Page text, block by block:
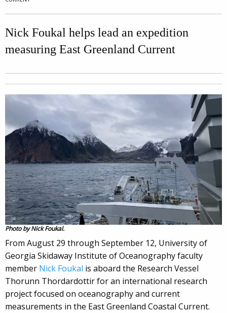
Nick Foukal helps lead an expedition
measuring East Greenland Current
Photo by Nick Foukal.
From August 29 through September 12, University of
Georgia Skidaway Institute of Oceanography faculty
member Nick Foukal is aboard the Research Vessel
Thorunn Thordardottir for an international research
project focused on oceanography and current
measurements in the East Greenland Coastal Current.